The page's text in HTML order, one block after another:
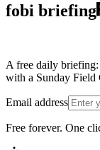
fobi briefing
A free daily
with a Sunday Field
Email address
Free forever. One